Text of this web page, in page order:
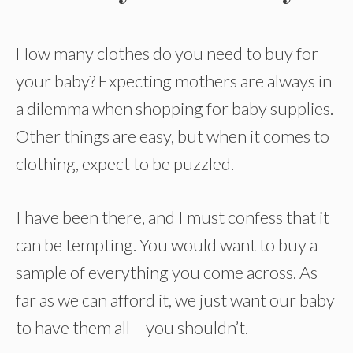
How many clothes do you need to buy for
your baby? Expecting mothers are always in
a dilemma when shopping for baby supplies.
Other things are easy, but when it comes to
clothing, expect to be puzzled.
I have been there, and I must confess that it
can be tempting. You would want to buy a
sample of everything you come across. As
far as we can afford it, we just want our baby
to have them all – you shouldn’t.